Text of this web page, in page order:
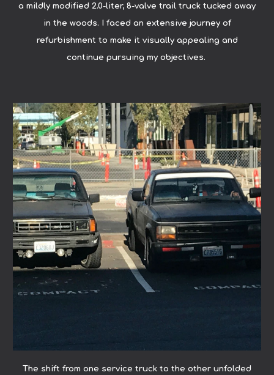
a mildly modified 2.0-liter, 8-valve trail truck tucked away
in the woods. I faced an extensive journey of
refurbishment to make it visually appealing and
continue pursuing my objectives.
The shift from one service truck to the other unfolded